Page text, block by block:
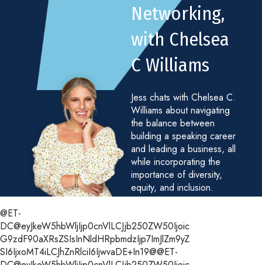
Networking,
with Chelsea
C Williams
Jess chats with Chelsea C.
Williams about navigating
the balance between
building a speaking career
and leading a business, all
while incorporating the
importance of diversity,
equity, and inclusion.
@ET-
DC@eyJkeW5hbWljIjp0cnVlLCJjb250ZW50Ijoic
G9zdF90aXRsZSIsInNldHRpbmdzIjp7ImJlZm9yZ
SI6IjxoMT4iLCJhZnRlciI6IjwvaDE+In19@@ET-